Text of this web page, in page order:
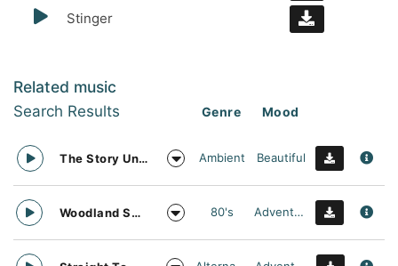
Stinger
Related music
Search Results Genre Mood
The Story Unfolds Ambient Beautiful
Woodland Searching 80's Adventurous